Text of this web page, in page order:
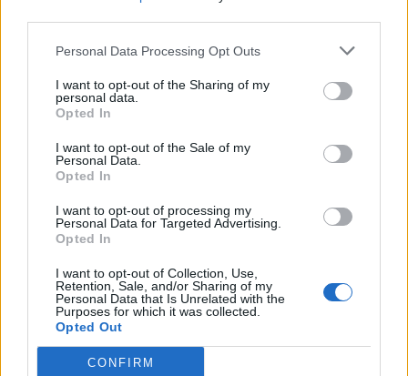
Personal Data Processing Opt Outs
I want to opt-out of the Sharing of my
personal data.
Opted In
I want to opt-out of the Sale of my
Personal Data.
Opted In
I want to opt-out of processing my
Personal Data for Targeted Advertising.
Opted In
I want to opt-out of Collection, Use,
Retention, Sale, and/or Sharing of my
Personal Data that Is Unrelated with the
Purposes for which it was collected.
Opted Out
CONFIRM
Ultimate Urban Homestead Garden
Crispy Fried Mozzarella Bites